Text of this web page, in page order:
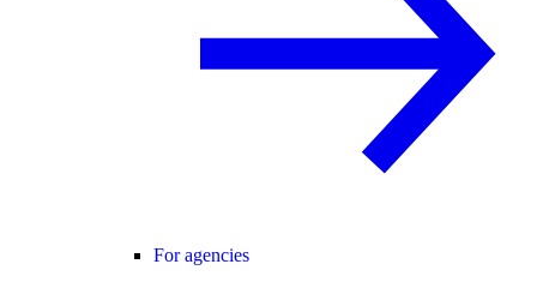
For agencies